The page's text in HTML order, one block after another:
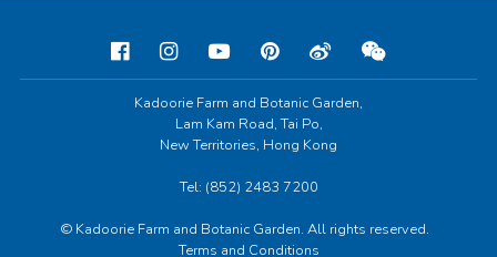
Kadoorie Farm and Botanic Garden,
Lam Kam Road, Tai Po,
New Territories, Hong Kong
Tel: (852) 2483 7200
© Kadoorie Farm and Botanic Garden. All rights reserved.
Terms and Conditions